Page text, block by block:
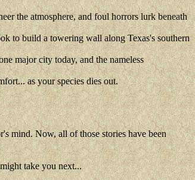
the atmosphere, and foul horrors lurk beneath
to build a towering wall along Texas's southern
major city today, and the nameless
as your species dies out.
mind. Now, all of those stories have been
take you next...